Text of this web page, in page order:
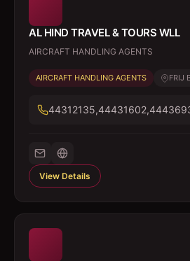
AL HIND TRAVEL & TOURS WLL
AIRCRAFT HANDLING AGENTS
AIRCRAFT HANDLING AGENTS FRIJ
View Details